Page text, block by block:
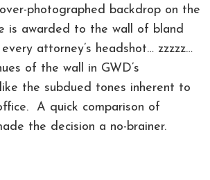
photographed backdrop on the
is awarded to the wall of bland
attorney’s headshot… zzzzz…
of the wall in GWD’s
the subdued tones inherent to
A quick comparison of
the decision a no-brainer.